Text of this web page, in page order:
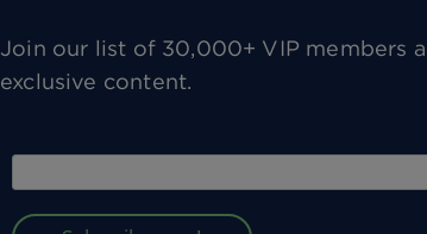
Join our list of 30,000+ VIP members
exclusive content.